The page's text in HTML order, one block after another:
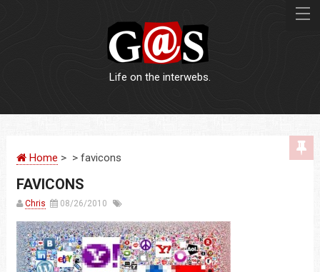
LOGOS
PRINT
Life on the interwebs.
Home > > favicons
FAVICONS
Chris 08/26/2010